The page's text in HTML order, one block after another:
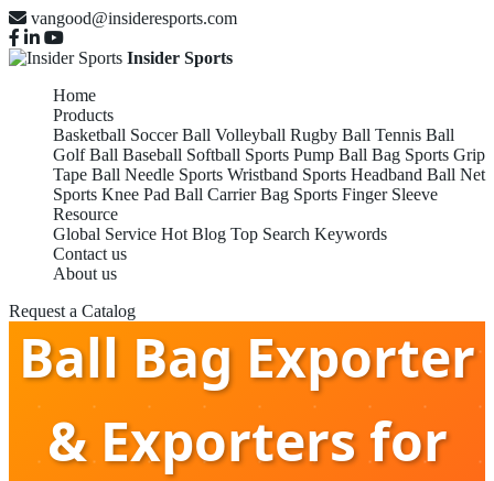
vangood@insideresports.com
Insider Sports
Home
Products
Basketball Soccer Ball Volleyball Rugby Ball Tennis Ball
Golf Ball Baseball Softball Sports Pump Ball Bag Sports Grip
Tape Ball Needle Sports Wristband Sports Headband Ball Net
Sports Knee Pad Ball Carrier Bag Sports Finger Sleeve
Resource
Global Service Hot Blog Top Search Keywords
Contact us
About us
Request a Catalog
Ball Bag Exporter
& Exporters for